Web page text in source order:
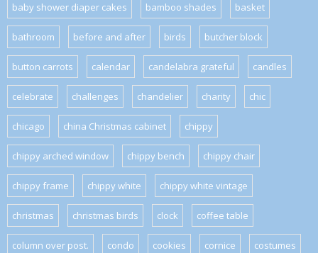
baby shower diaper cakes bamboo shades basket
bathroom before and after birds butcher block
button carrots calendar candelabra grateful candles
celebrate challenges chandelier charity chic
chicago china Christmas cabinet chippy
chippy arched window chippy bench chippy chair
chippy frame chippy white chippy white vintage
christmas christmas birds clock coffee table
column over post. condo cookies cornice costumes